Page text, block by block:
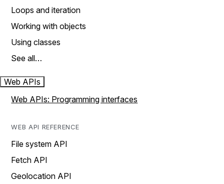
Loops and iteration
Working with objects
Using classes
See all…
Web APIs
Web APIs: Programming interfaces
WEB API REFERENCE
File system API
Fetch API
Geolocation API